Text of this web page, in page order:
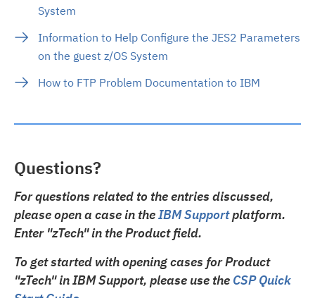
System
Information to Help Configure the JES2 Parameters
on the guest z/OS System
How to FTP Problem Documentation to IBM
Questions?
For questions related to the entries discussed,
please open a case in theIBM Supportplatform.
Enter "zTech" in the Product field.
To get started with opening cases for Product
"zTech" in IBM Support, please use the CSP Quick